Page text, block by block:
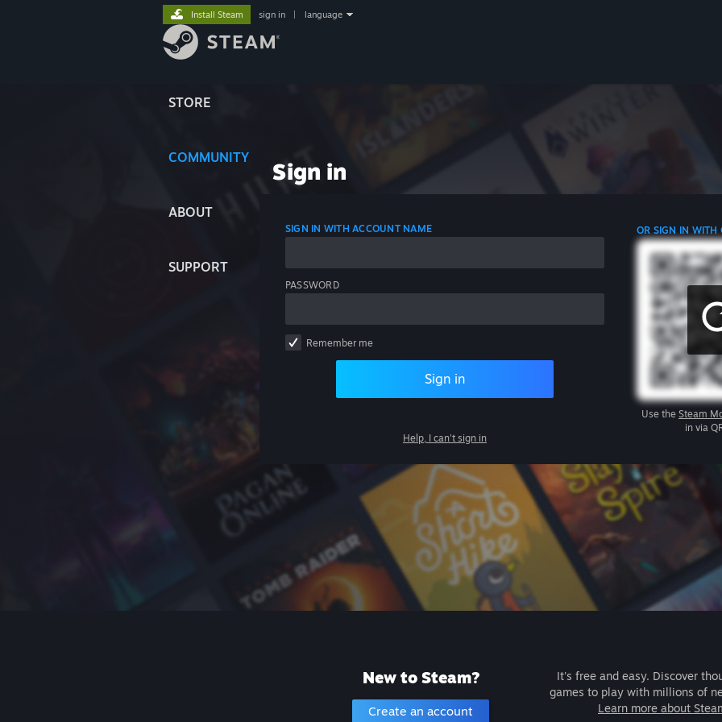
STORE
COMMUNITY
ABOUT
SUPPORT
Install Steam sign in language
Sign in
SIGN IN WITH ACCOUNT NAME
PASSWORD
Remember me
Sign in
Help, I can't sign in
OR SIGN IN WITH
Use the Steam
in via
New to Steam?
Create an account
It's free and easy. Discover
games to play with millions of
Learn more about